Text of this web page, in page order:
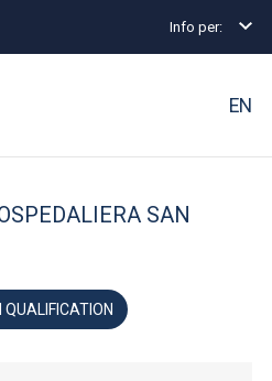
Info per:
EN
Degree Programmes
SAN